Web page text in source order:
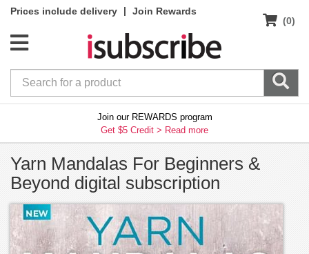
Prices include delivery |
Join Rewards
(0)
Join our REWARDS program
Get $5 Credit > Read more
Yarn Mandalas For Beginners &
Beyond digital subscription